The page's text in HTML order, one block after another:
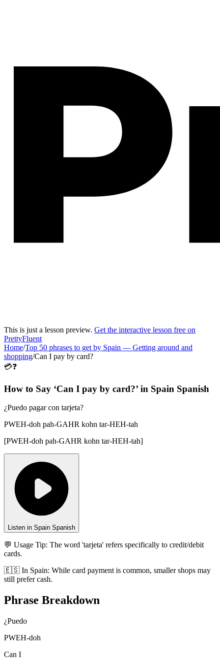
This is just a lesson preview. Get the interactive lesson free on
PrettyFluent
Home/Top 50 phrases to get by Spain — Getting around and
shopping/Can I pay by card?
💳❓
How to Say ‘Can I pay by card?’ in Spain Spanish
¿Puedo pagar con tarjeta?
PWEH-doh pah-GAHR kohn tar-HEH-tah
[PWEH-doh pah-GAHR kohn tar-HEH-tah]
Listen in Spain Spanish
💬 Usage Tip: The word 'tarjeta' refers specifically to credit/debit
cards.
🇪🇸 In Spain: While card payment is common, smaller shops may
still prefer cash.
Phrase Breakdown
¿Puedo
PWEH-doh
Can I